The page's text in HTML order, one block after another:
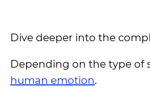
Dive deeper into the
Depending on the type of
human emotion.